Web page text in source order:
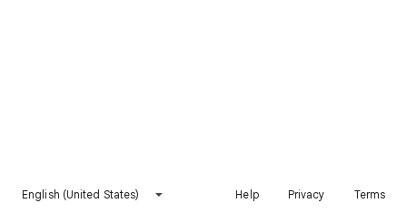
English (United States) Help Privacy Terms